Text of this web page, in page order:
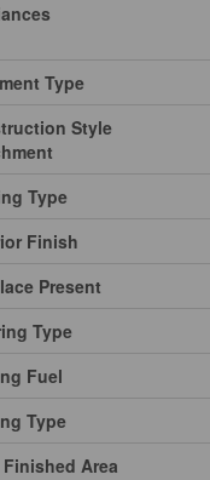
Type
Style
Type
Finish
Present
Type
Fuel
Type
Area